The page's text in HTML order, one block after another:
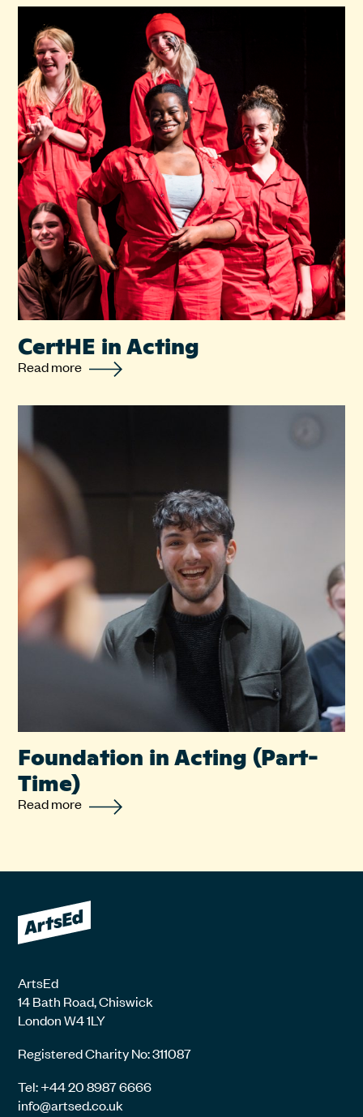
CertHE in Acting
Read more
Foundation in Acting (Part-
Time)
Read more
ArtsEd
14 Bath Road, Chiswick
London W4 1LY
Registered Charity No: 311087
Tel: +44 20 8987 6666
info@artsed.co.uk